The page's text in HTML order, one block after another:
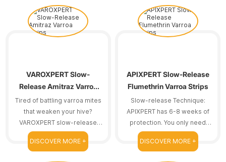
VAROXPERT Slow-
Release Amitraz Varroa
Strips
Tired of battling varroa mites
that weaken your hive?
VAROXPERT slow-release
amitraz strips are here to
help.
DISCOVER MORE +
APIXPERT Slow-Release
Flumethrin Varroa Strips
Slow-release Technique:
APIXPERT has 6-8 weeks of
protection. You only need
one treatment course.
Reducing frequent
DISCOVER MORE +